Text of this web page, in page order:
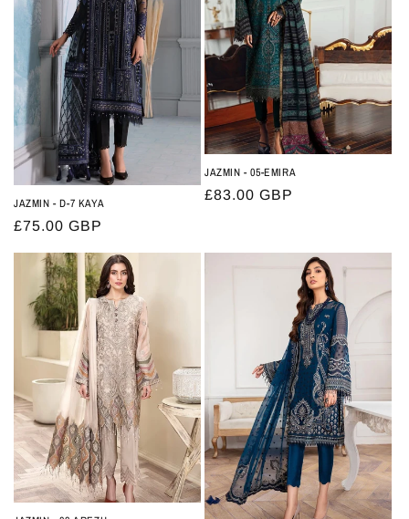
i
o
n
:
JAZMIN - D-7 KAYA
Regular
£75.00 GBP
JAZMIN - 05-EMIRA
Regular
£83.00 GBP